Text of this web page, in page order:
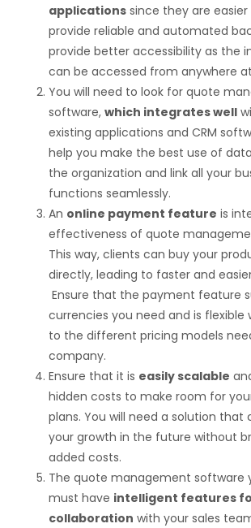
applications since they are
provide reliable and automated
provide better accessibility as the
can be accessed from anywhere
You will need to look for quote
software, which integrates well
existing applications and CRM
help you make the best use of
the organization and link all your
functions seamlessly.
An online payment feature is
effectiveness of quote
This way, clients can buy your
directly, leading to faster and
Ensure that the payment feature
currencies you need and is flexible
to the different pricing models
company.
Ensure that it is easily scalable
hidden costs to make room for
plans. You will need a solution
your growth in the future without
added costs.
The quote management software
must have intelligent features
collaboration with your sales